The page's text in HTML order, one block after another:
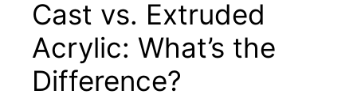
Cast vs. Extruded
Acrylic: What’s the
Difference?